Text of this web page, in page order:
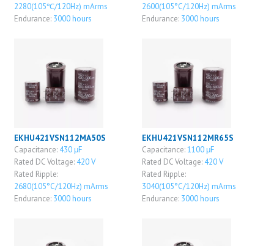
2280(105℃/120Hz) mArms
Endurance: 3000 hours
2600(105°C/120Hz) mArms
Endurance: 3000 hours
EKHU421VSN112MA50S
Capacitance: 430 μF
Rated DC Voltage: 420 V
Rated Ripple:
2680(105°C/120Hz) mArms
Endurance: 3000 hours
EKHU421VSN112MR65S
Capacitance:1100 μF
Rated DC Voltage: 420 V
Rated Ripple:
3040(105°C/120Hz) mArms
Endurance: 3000 hours